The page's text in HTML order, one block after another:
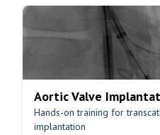
Aortic Valve
Hands-on training for
implantation